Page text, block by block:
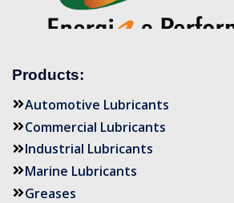
Products:
Automotive Lubricants
Commercial Lubricants
Industrial Lubricants
Marine Lubricants
Greases